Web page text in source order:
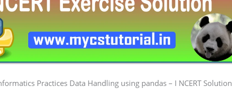
Practices Data Handling using pandas – I NCERT Solution